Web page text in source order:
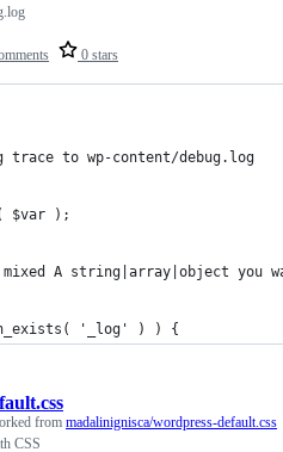
0 stars
trace to wp-content/debug.log
$var );
mixed A string|array|object you
'_log' ) ) {
from madalinignisca/wordpress-default.css
CSS